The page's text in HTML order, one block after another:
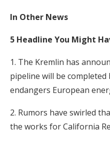
In Other News
5 Headline You Might
1. The Kremlin has
pipeline will be completed
endangers European
2. Rumors have swirled
the works for California